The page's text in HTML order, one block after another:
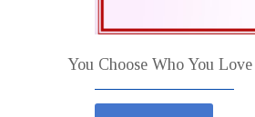
You Choose Who You Love